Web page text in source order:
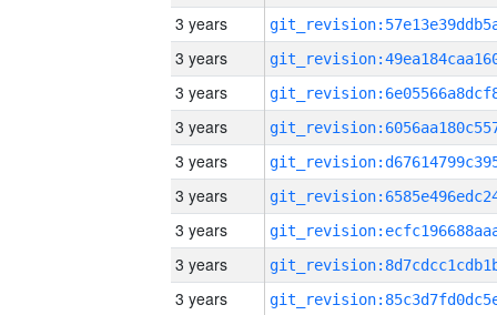
3 years
3 years
3 years
3 years
3 years
3 years
3 years
3 years
3 years